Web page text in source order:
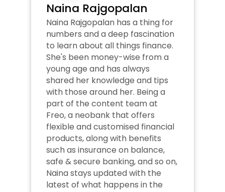
Naina Rajgopalan
Naina Rajgopalan has a thing for
numbers and a deep fascination
to learn about all things finance.
She's been money-wise from a
young age and has always
shared her knowledge and tips
with those around her. Being a
part of the content team at
Freo, a neobank that offers
flexible and customised financial
products, along with benefits
such as insurance on balance,
safe & secure banking, and so on,
Naina stays updated with the
latest of what happens in the